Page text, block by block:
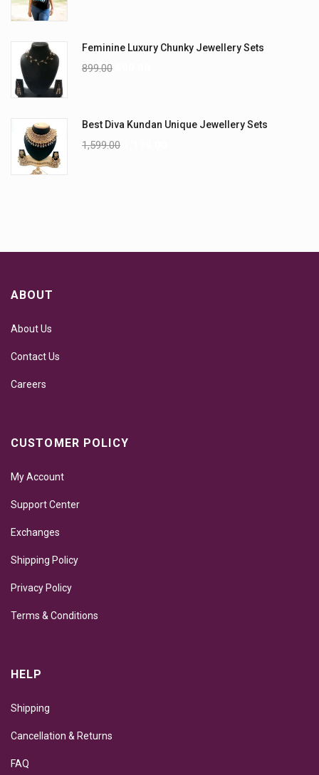
Feminine Luxury Chunky Jewellery Sets
899.00
Best Diva Kundan Unique Jewellery Sets
1,599.00
ABOUT
About Us
Contact Us
Careers
CUSTOMER POLICY
My Account
Support Center
Exchanges
Shipping Policy
Privacy Policy
Terms & Conditions
HELP
Shipping
Cancellation & Returns
FAQ